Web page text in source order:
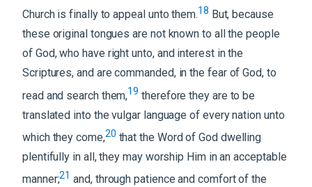
Church is finally to appeal unto them.18 But, because
these original tongues are not known to all the people
of God, who have right unto, and interest in the
Scriptures, and are commanded, in the fear of God, to
read and search them,19 therefore they are to be
translated into the vulgar language of every nation unto
which they come,20 that the Word of God dwelling
plentifully in all, they may worship Him in an acceptable
manner;21 and, through patience and comfort of the